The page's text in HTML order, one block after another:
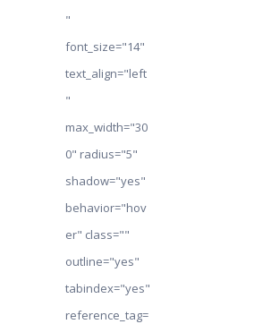
"
font_size="14"
text_align="left
"
max_width="30
0" radius="5"
shadow="yes"
behavior="hov
er" class=""
outline="yes"
tabindex="yes"
reference_tag=